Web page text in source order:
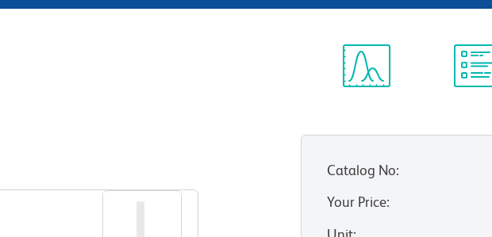
Catalog No:
Your Price: